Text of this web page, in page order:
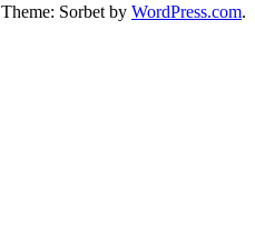
Theme: Sorbet by WordPress.com.